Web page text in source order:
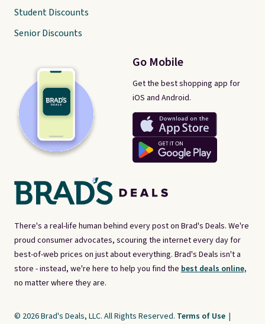
There's a real-life human behind every post on Brad's Deals. We're
proud consumer advocates, scouring the internet every day for
best-of-web prices on just about everything. Brad's Deals isn't a
store - instead, we're here to help you find the best deals online,
no matter where they are.
Go Mobile
Get the best shopping app for
iOS and Android.
Student Discounts
Senior Discounts
© 2026 Brad's Deals, LLC. All Rights Reserved. Terms of Use |